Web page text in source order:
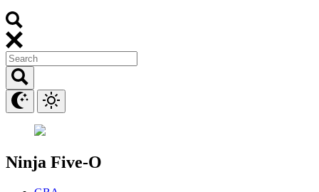
Ninja Five-O